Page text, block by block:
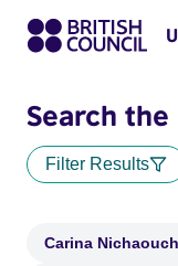
Search
Filter Results
Carina